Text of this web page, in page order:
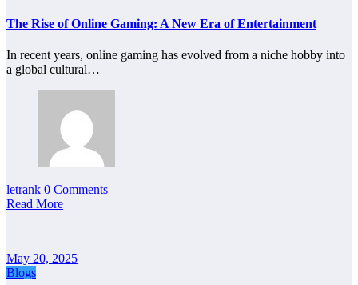
The Rise of Online Gaming: A New Era of Entertainment
In recent years, online gaming has evolved from a niche hobby into
a global cultural…
letrank 0 Comments
Read More
May 20, 2025
Blogs